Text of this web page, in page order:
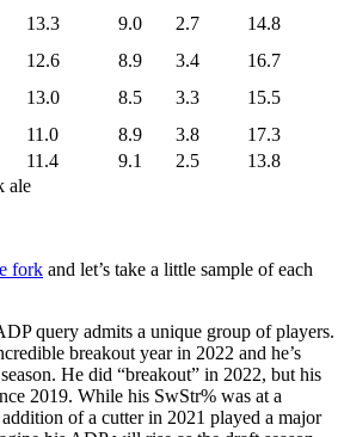
13.3 9.0 2.7
14.8
12.6 8.9 3.4
16.7
13.0 8.5 3.3
15.5
11.0 8.9 3.8
17.3
11.4 9.1 2.5
13.8
ale
fork and let’s take a little sample of each
query admits a unique group of players.
breakout year in 2022 and he’s
He did “breakout” in 2022, but his
2019. While his SwStr% was at a
of a cutter in 2021 played a major